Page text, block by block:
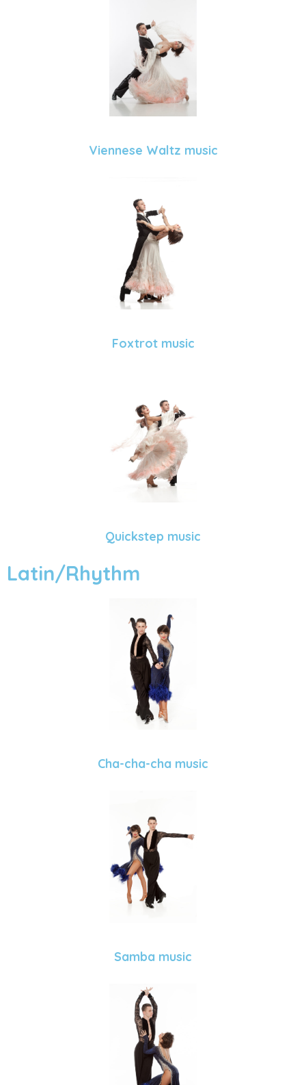
Viennese Waltz music
Foxtrot music
Quickstep music
Latin/Rhythm
Cha-cha-cha music
Samba music